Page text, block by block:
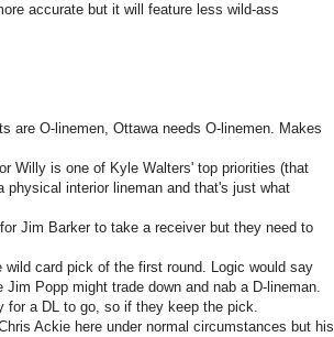
accurate but it will feature less wild-ass
are O-linemen, Ottawa needs O-linemen. Makes
Willy is one of Kyle Walters' top priorities (that
interior lineman and that's just what
Jim Barker to take a receiver but they need to
wild card pick of the first round. Logic would say
Popp might trade down and nab a D-lineman.
for a DL to go, so if they keep the pick.
Ackie here under normal circumstances but his